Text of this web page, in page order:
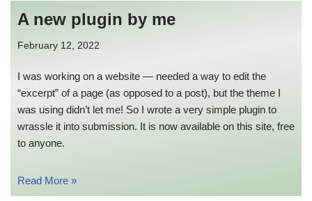
A new plugin by me
February 12, 2022
I was working on a website — needed a way to edit the
“excerpt” of a page (as opposed to a post), but the theme I
was using didn’t let me! So I wrote a very simple plugin to
wrassle it into submission. It is now available on this site, free
to anyone.
Read More »